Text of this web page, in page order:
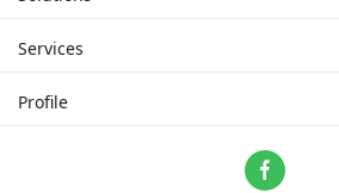
CPE
Industry Solutions
Services
Branch Company
Profile